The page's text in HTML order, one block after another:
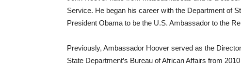
Service. He began his career with the Department of
President Obama to be the U.S. Ambassador to the
Previously, Ambassador Hoover served as the
State Department’s Bureau of African Affairs from